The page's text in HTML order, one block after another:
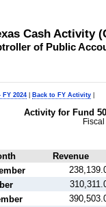
Cash Activity
of Public
2024 Back to FY Activity
Activity for Fund
Revenue